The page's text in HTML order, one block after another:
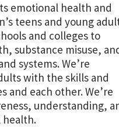
emotional health and
teens and young
and colleges to
substance misuse,
systems. We’re
with the skills and
and each other. We’re
understanding,
health.